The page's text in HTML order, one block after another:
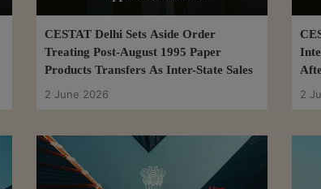
CESTAT Delhi Sets Aside Order
Treating Post-August 1995 Paper
Products Transfers As Inter-State Sales
2 June 2026
2